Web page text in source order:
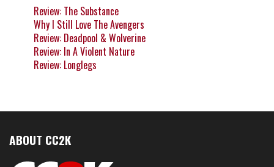
Review: The Substance
Why I Still Love The Avengers
Review: Deadpool & Wolverine
Review: In A Violent Nature
Review: Longlegs
ABOUT CC2K